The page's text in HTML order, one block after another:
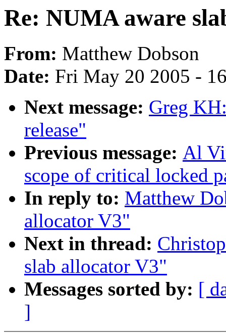
Re: NUMA aware
From: Matthew Dobson
Date: Fri May 20 2005 -
Next message: Greg
release"
Previous message: Al
scope of critical locked
In reply to: Matthew
allocator V3"
Next in thread:
slab allocator V3"
Messages sorted by: [
]